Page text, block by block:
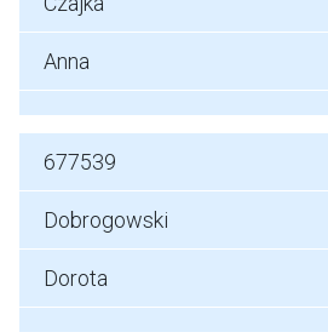
Anna
677539
Dobrogowski
Dorota